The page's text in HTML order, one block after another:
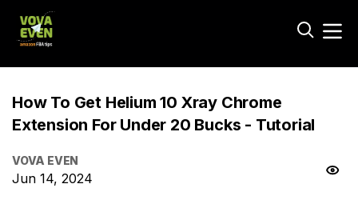
How To Get Helium 10 Xray Chrome
Extension For Under 20 Bucks - Tutorial
VOVA EVEN
Jun 14, 2024